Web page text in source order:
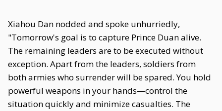
Xiahou Dan nodded and spoke unhurriedly,
"Tomorrow's goal is to capture Prince Duan alive.
The remaining leaders are to be executed without
exception. Apart from the leaders, soldiers from
both armies who surrender will be spared. You hold
powerful weapons in your hands—control the
situation quickly and minimize casualties. The